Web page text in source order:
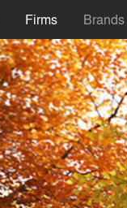
Firms Brands